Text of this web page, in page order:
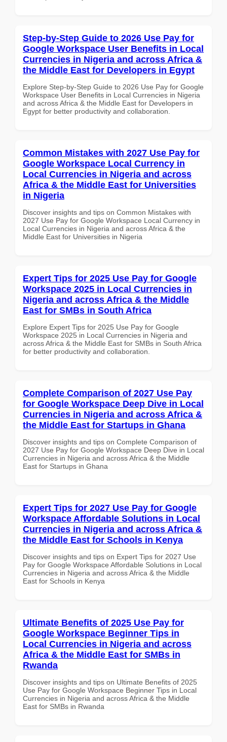
Step-by-Step Guide to 2026 Use Pay for
Google Workspace User Benefits in Local
Currencies in Nigeria and across Africa &
the Middle East for Developers in Egypt
Explore Step-by-Step Guide to 2026 Use Pay for Google
Workspace User Benefits in Local Currencies in Nigeria
and across Africa & the Middle East for Developers in
Egypt for better productivity and collaboration.
Common Mistakes with 2027 Use Pay for
Google Workspace Local Currency in
Local Currencies in Nigeria and across
Africa & the Middle East for Universities
in Nigeria
Discover insights and tips on Common Mistakes with
2027 Use Pay for Google Workspace Local Currency in
Local Currencies in Nigeria and across Africa & the
Middle East for Universities in Nigeria
Expert Tips for 2025 Use Pay for Google
Workspace 2025 in Local Currencies in
Nigeria and across Africa & the Middle
East for SMBs in South Africa
Explore Expert Tips for 2025 Use Pay for Google
Workspace 2025 in Local Currencies in Nigeria and
across Africa & the Middle East for SMBs in South Africa
for better productivity and collaboration.
Complete Comparison of 2027 Use Pay
for Google Workspace Deep Dive in Local
Currencies in Nigeria and across Africa &
the Middle East for Startups in Ghana
Discover insights and tips on Complete Comparison of
2027 Use Pay for Google Workspace Deep Dive in Local
Currencies in Nigeria and across Africa & the Middle
East for Startups in Ghana
Expert Tips for 2027 Use Pay for Google
Workspace Affordable Solutions in Local
Currencies in Nigeria and across Africa &
the Middle East for Schools in Kenya
Discover insights and tips on Expert Tips for 2027 Use
Pay for Google Workspace Affordable Solutions in Local
Currencies in Nigeria and across Africa & the Middle
East for Schools in Kenya
Ultimate Benefits of 2025 Use Pay for
Google Workspace Beginner Tips in
Local Currencies in Nigeria and across
Africa & the Middle East for SMBs in
Rwanda
Discover insights and tips on Ultimate Benefits of 2025
Use Pay for Google Workspace Beginner Tips in Local
Currencies in Nigeria and across Africa & the Middle
East for SMBs in Rwanda